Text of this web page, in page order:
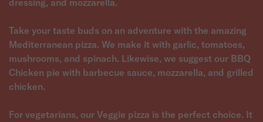
dressing, and mozzarella.
Take your taste buds on an adventure with the amazing
Mediterranean pizza. We make it with garlic, tomatoes,
mushrooms, and spinach. Likewise, we suggest our BBQ
Chicken pie with barbecue sauce, mozzarella, and grilled
chicken.
For vegetarians, our Veggie pizza is the perfect choice. It